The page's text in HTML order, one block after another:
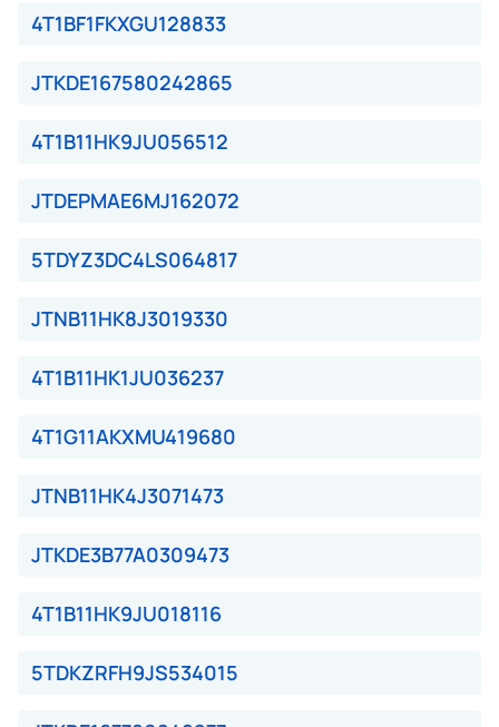
4T1BF1FKXGU128833
JTKDE167580242865
4T1B11HK9JU056512
JTDEPMAE6MJ162072
5TDYZ3DC4LS064817
JTNB11HK8J3019330
4T1B11HK1JU036237
4T1G11AKXMU419680
JTNB11HK4J3071473
JTKDE3B77A0309473
4T1B11HK9JU018116
5TDKZRFH9JS534015